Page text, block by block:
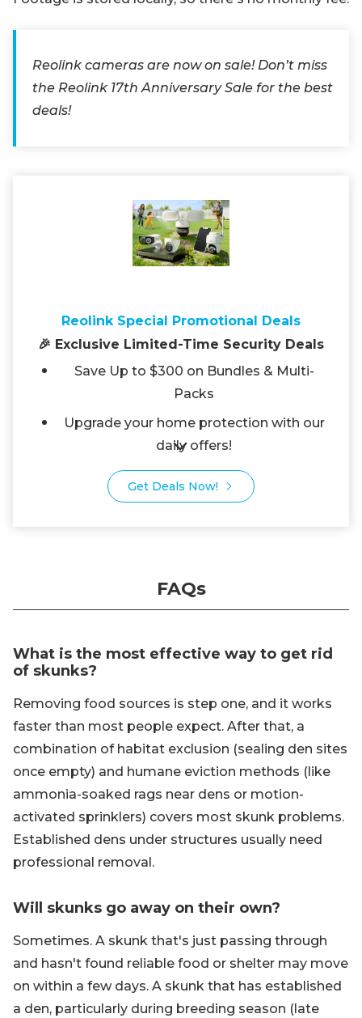
Reolink cameras are now on sale! Don’t miss
the Reolink 17th Anniversary Sale for the best
deals!
Reolink Special Promotional Deals
🎉 Exclusive Limited-Time Security Deals
Save Up to $300 on Bundles & Multi-
Packs
Upgrade your home protection with our
daily offers!
Get Deals Now!
FAQs
What is the most effective way to get rid
of skunks?
Removing food sources is step one, and it works
faster than most people expect. After that, a
combination of habitat exclusion (sealing den sites
once empty) and humane eviction methods (like
ammonia-soaked rags near dens or motion-
activated sprinklers) covers most skunk problems.
Established dens under structures usually need
professional removal.
Will skunks go away on their own?
Sometimes. A skunk that's just passing through
and hasn't found reliable food or shelter may move
on within a few days. A skunk that has established
a den, particularly during breeding season (late